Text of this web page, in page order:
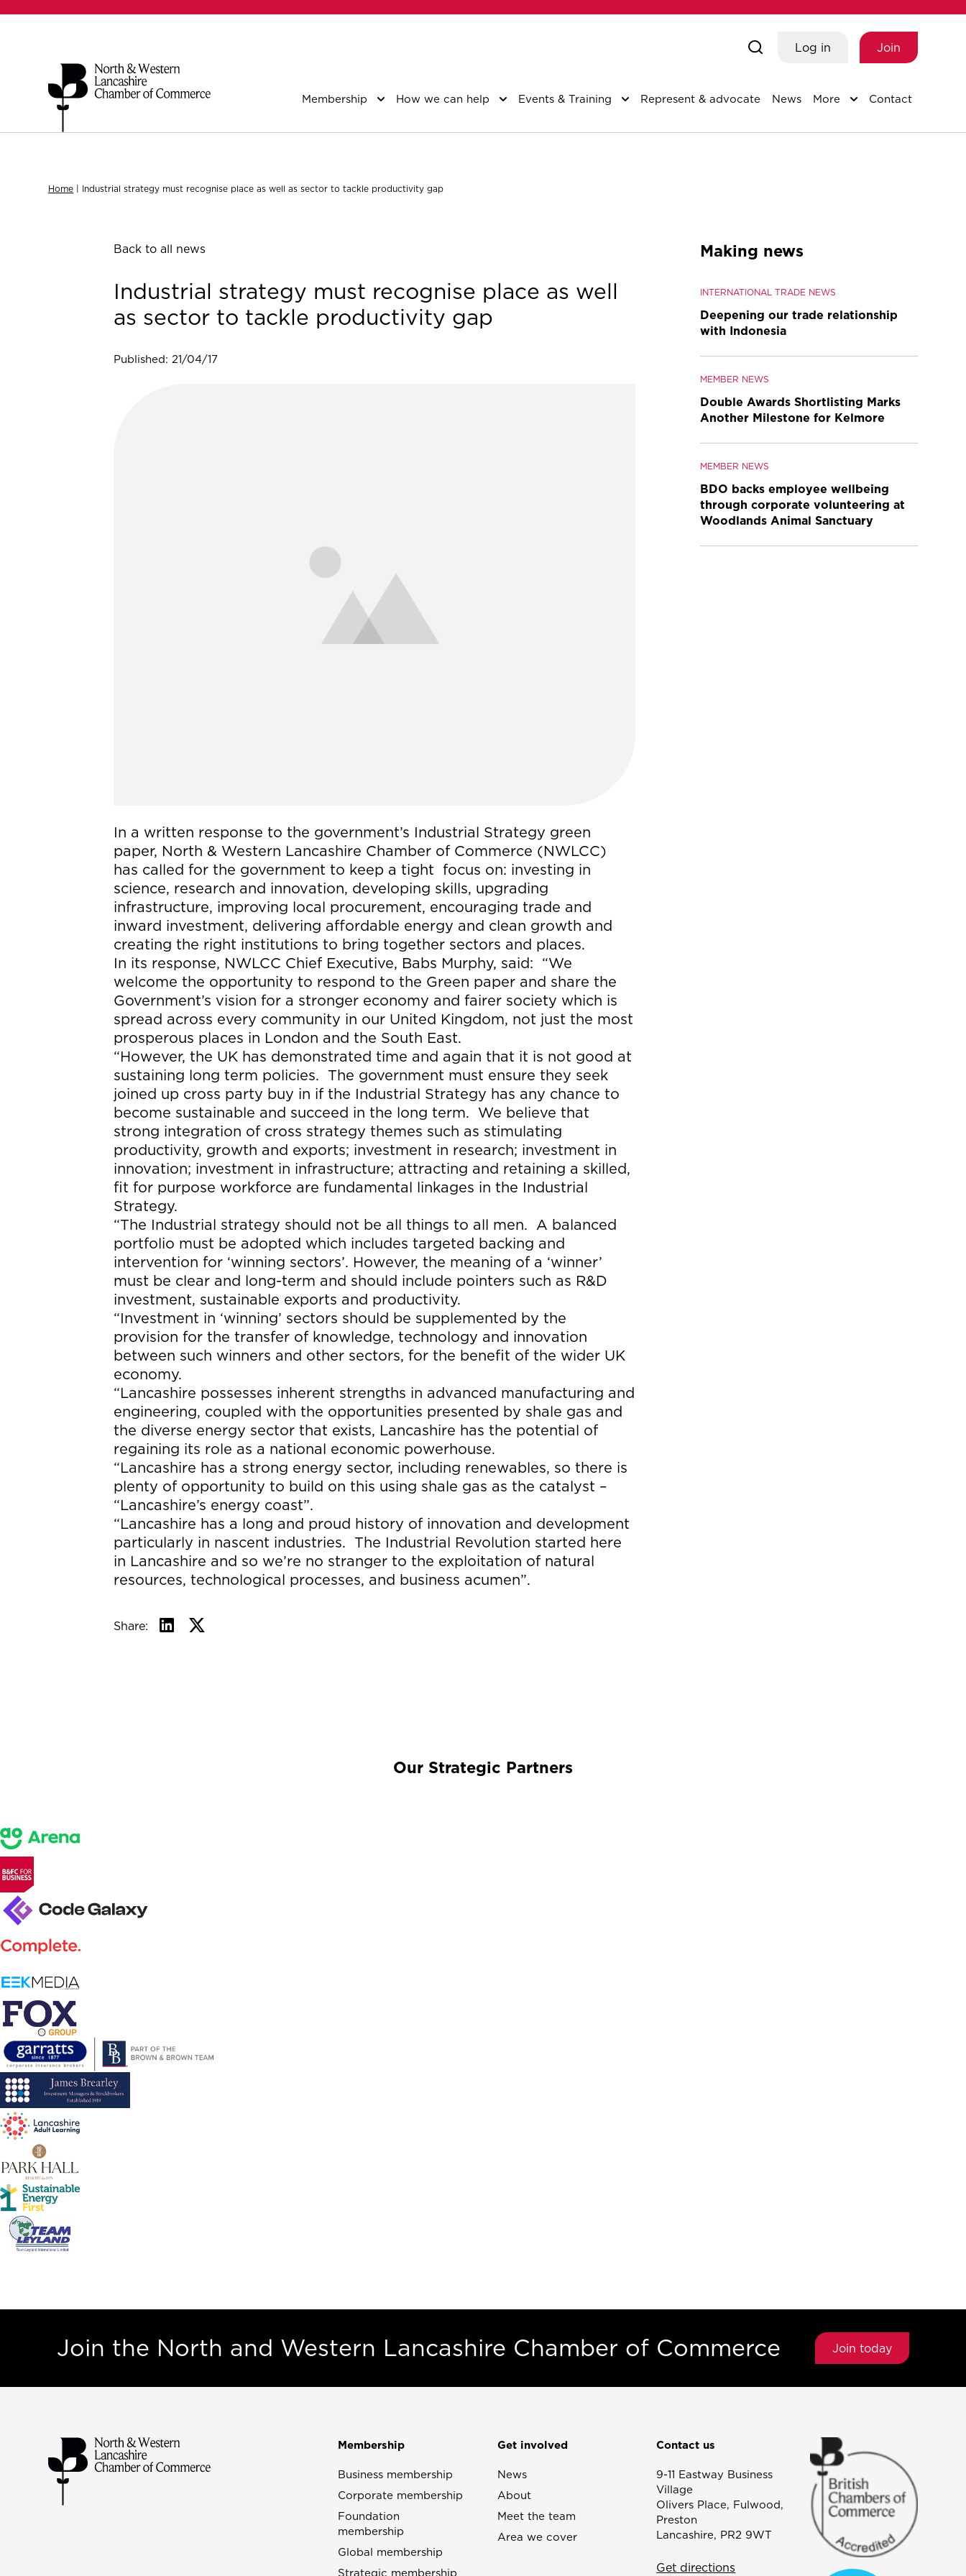
Log in Join
Membership How we can help Events & Training Represent & advocate News More Contact
Home | Industrial strategy must recognise place as well as sector to tackle productivity gap
Back to all news
Industrial strategy must recognise place as well
as sector to tackle productivity gap
Published: 21/04/17
In a written response to the government’s Industrial Strategy green
paper, North & Western Lancashire Chamber of Commerce (NWLCC)
has called for the government to keep a tight focus on: investing in
science, research and innovation, developing skills, upgrading
infrastructure, improving local procurement, encouraging trade and
inward investment, delivering affordable energy and clean growth and
creating the right institutions to bring together sectors and places.
In its response, NWLCC Chief Executive, Babs Murphy, said: “We
welcome the opportunity to respond to the Green paper and share the
Government’s vision for a stronger economy and fairer society which is
spread across every community in our United Kingdom, not just the most
prosperous places in London and the South East.
“However, the UK has demonstrated time and again that it is not good at
sustaining long term policies. The government must ensure they seek
joined up cross party buy in if the Industrial Strategy has any chance to
become sustainable and succeed in the long term. We believe that
strong integration of cross strategy themes such as stimulating
productivity, growth and exports; investment in research; investment in
innovation; investment in infrastructure; attracting and retaining a skilled,
fit for purpose workforce are fundamental linkages in the Industrial
Strategy.
“The Industrial strategy should not be all things to all men. A balanced
portfolio must be adopted which includes targeted backing and
intervention for ‘winning sectors’. However, the meaning of a ‘winner’
must be clear and long-term and should include pointers such as R&D
investment, sustainable exports and productivity.
“Investment in ‘winning’ sectors should be supplemented by the
provision for the transfer of knowledge, technology and innovation
between such winners and other sectors, for the benefit of the wider UK
economy.
“Lancashire possesses inherent strengths in advanced manufacturing and
engineering, coupled with the opportunities presented by shale gas and
the diverse energy sector that exists, Lancashire has the potential of
regaining its role as a national economic powerhouse.
“Lancashire has a strong energy sector, including renewables, so there is
plenty of opportunity to build on this using shale gas as the catalyst –
“Lancashire’s energy coast”.
“Lancashire has a long and proud history of innovation and development
particularly in nascent industries. The Industrial Revolution started here
in Lancashire and so we’re no stranger to the exploitation of natural
resources, technological processes, and business acumen”.
Share:
Making news
INTERNATIONAL TRADE NEWS
Deepening our trade relationship
with Indonesia
MEMBER NEWS
Double Awards Shortlisting Marks
Another Milestone for Kelmore
MEMBER NEWS
BDO backs employee wellbeing
through corporate volunteering at
Woodlands Animal Sanctuary
Our Strategic Partners
Join the North and Western Lancashire Chamber of Commerce Join today
Membership
Business membership
Corporate membership
Foundation
membership
Global membership
Strategic membership
Get involved
News
About
Meet the team
Area we cover
Contact us
9-11 Eastway Business
Village
Olivers Place, Fulwood,
Preston
Lancashire, PR2 9WT
Get directions